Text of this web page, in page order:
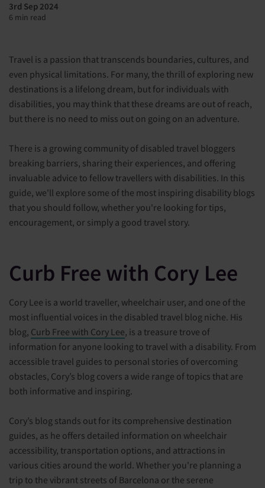
3rd Sep 2024
6 min read
Travel is a passion that transcends boundaries, cultures, and
even physical limitations. For many, the thrill of exploring new
destinations is a lifelong dream, but for individuals with
disabilities, you may think that these dreams are out of reach,
but there is no need to miss out on going on an adventure.
There is a growing community of disabled travel bloggers
breaking barriers, sharing their experiences, and offering
invaluable advice to fellow travellers with disabilities. In this
guide, we'll explore some of the most inspiring disability blogs
that you should follow, whether you're looking for tips,
encouragement, or simply a good travel story.
Curb Free with Cory Lee
Cory Lee is a world traveller, wheelchair user, and one of the
most influential voices in the disabled travel blog niche. His
blog, Curb Free with Cory Lee, is a treasure trove of
information for anyone looking to travel with a disability. From
accessible travel guides to personal stories of overcoming
obstacles, Cory’s blog covers a wide range of topics that are
both informative and inspiring.
Cory’s blog stands out for its comprehensive destination
guides, as he offers detailed information on wheelchair
accessibility, transportation options, and attractions in
various cities around the world. Whether you're planning a
trip to the vibrant streets of Barcelona or the serene